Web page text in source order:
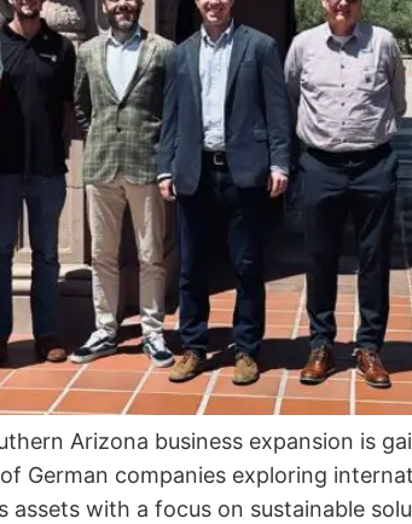
Arizona business expansion is
German companies exploring
assets with a focus on sustainable